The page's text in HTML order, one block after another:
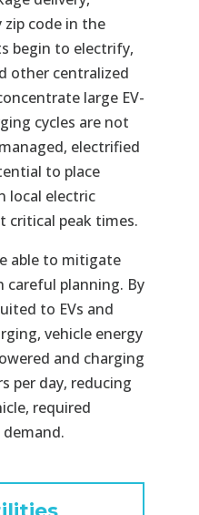
zip code in the
begin to electrify,
other centralized
large EV-
cycles are not
electrified
to place
local electric
critical peak times.
able to mitigate
planning. By
to EVs and
vehicle energy
and charging
per day, reducing
required